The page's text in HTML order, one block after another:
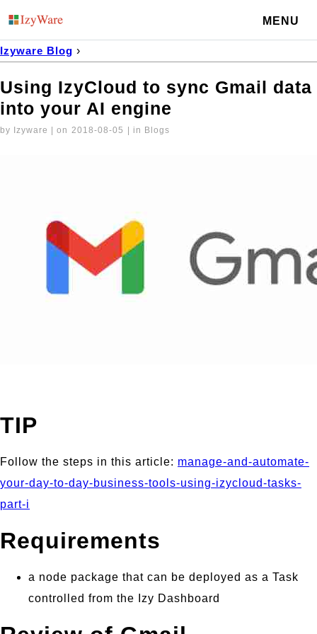
MENU
Izyware Blog ›
Using IzyCloud to sync Gmail data
into your AI engine
by Izyware | on 2018-08-05 | in Blogs
TIP
Follow the steps in this article: manage-and-automate-
your-day-to-day-business-tools-using-izycloud-tasks-
part-i
Requirements
a node package that can be deployed as a Task
controlled from the Izy Dashboard